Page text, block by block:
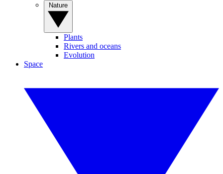
Plants
Rivers and oceans
Evolution
Space